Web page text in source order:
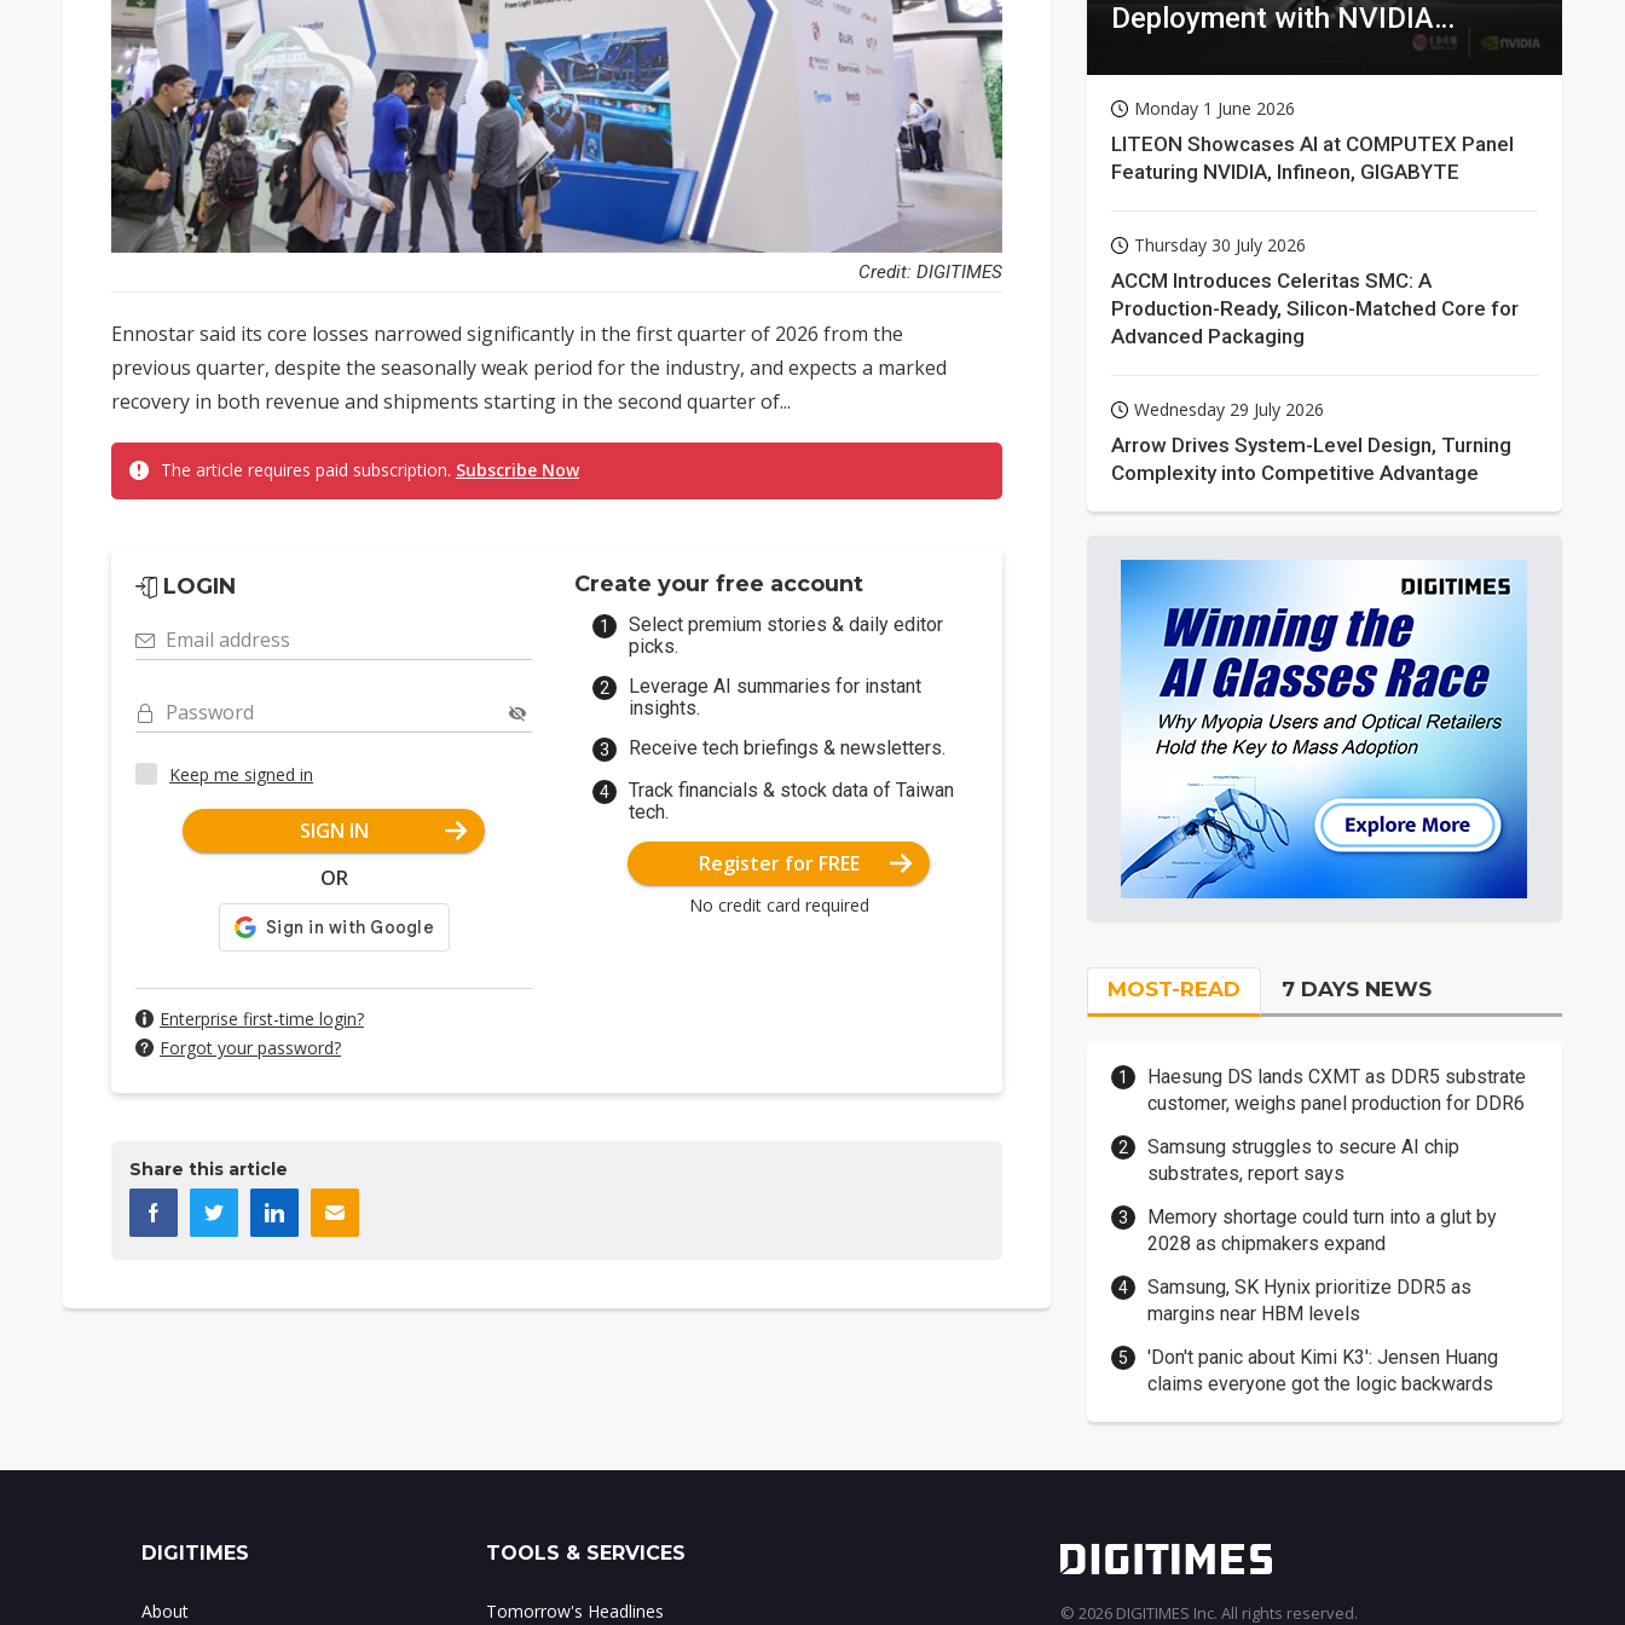
Credit: DIGITIMES
Ennostar said its core losses narrowed significantly in the first quarter of 2026 from the
previous quarter, despite the seasonally weak period for the industry, and expects a marked
recovery in both revenue and shipments starting in the second quarter of...
The article requires paid subscription. Subscribe Now
LOGIN
Email address
Password
Keep me signed in
SIGN IN
OR
Enterprise first-time login?
Forgot your password?
Create your free account
Select premium stories & daily editor
picks.
Leverage AI summaries for instant
insights.
Receive tech briefings & newsletters.
Track financials & stock data of Taiwan
tech.
Register for FREE
No credit card required
Share this article
Deployment with NVIDIA
Monday 1 June 2026
LITEON Showcases AI at COMPUTEX Panel
Featuring NVIDIA, Infineon, GIGABYTE
Thursday 30 July 2026
ACCM Introduces Celeritas SMC: A
Production-Ready, Silicon-Matched Core for
Advanced Packaging
Wednesday 29 July 2026
Arrow Drives System-Level Design, Turning
Complexity into Competitive Advantage
MOST-READ 7 DAYS NEWS
Haesung DS lands CXMT as DDR5 substrate
customer, weighs panel production for DDR6
Samsung struggles to secure AI chip
substrates, report says
Memory shortage could turn into a glut by
2028 as chipmakers expand
Samsung, SK Hynix prioritize DDR5 as
margins near HBM levels
'Don't panic about Kimi K3': Jensen Huang
claims everyone got the logic backwards
DIGITIMES
About
TOOLS & SERVICES
Tomorrow's Headlines © 2026 DIGITIMES Inc. All rights reserved.